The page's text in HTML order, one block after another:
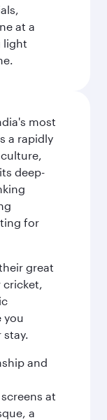
at a
light
most
a rapidly
deep-
for
great
cricket,
you
stay.
and
at
a